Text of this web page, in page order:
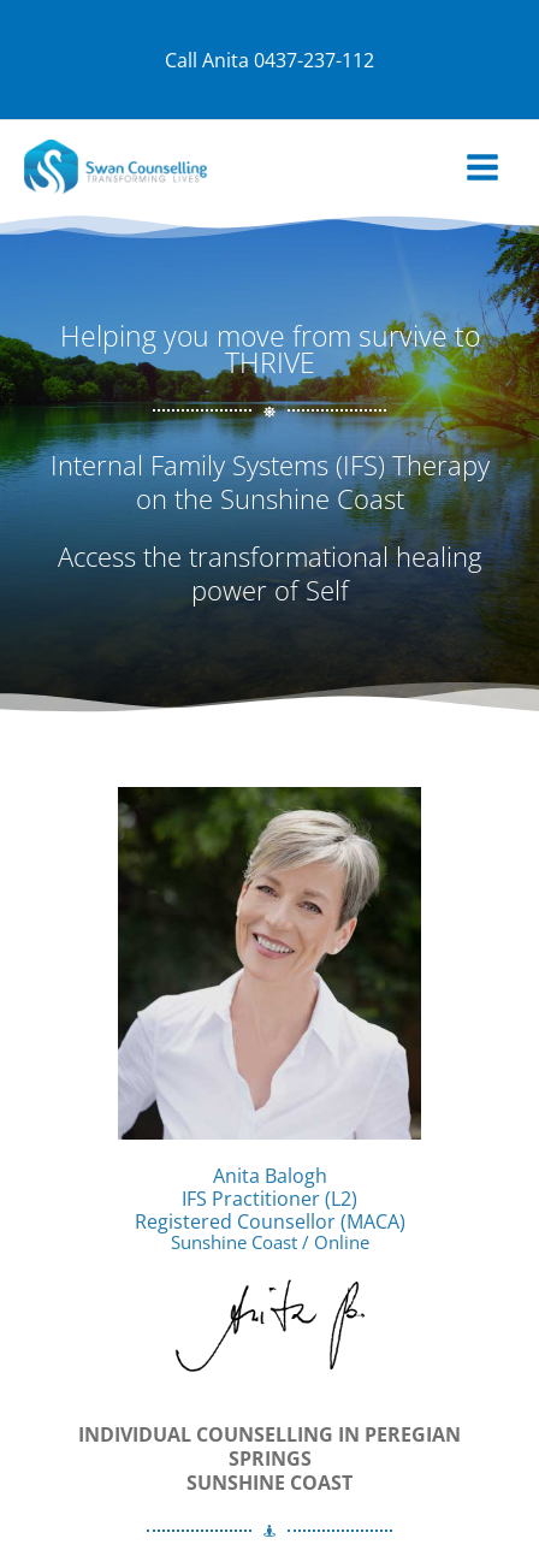
Call Anita 0437-237-112
Helping you move from survive to
THRIVE
Internal Family Systems (IFS) Therapy
on the Sunshine Coast
Access the transformational healing
power of Self
Anita Balogh
IFS Practitioner (L2)
Registered Counsellor (MACA)
Sunshine Coast / Online
INDIVIDUAL COUNSELLING IN PEREGIAN
SPRINGS
SUNSHINE COAST